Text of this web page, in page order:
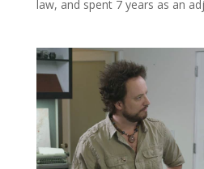
law, and spent 7 years as an